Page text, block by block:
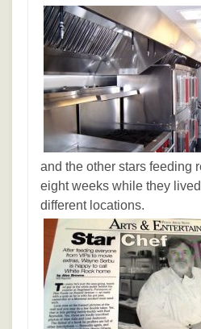
and the other stars feeding
eight weeks while they
different locations.